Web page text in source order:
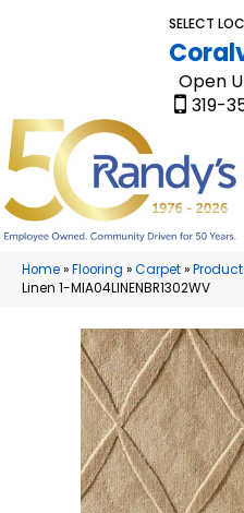
SELECT
Open
319-
Home»Flooring »Carpet»
Linen 1-MIA04LINENBR1302WV